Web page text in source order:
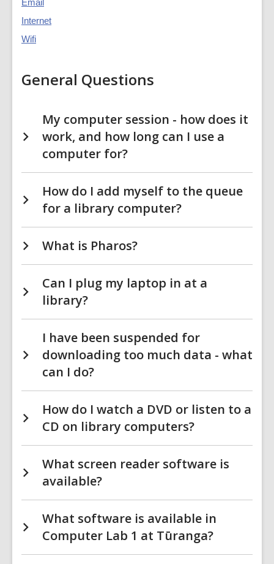
Email
Internet
Wifi
General Questions
My computer session - how does it
work, and how long can I use a
computer for?
How do I add myself to the queue
for a library computer?
What is Pharos?
Can I plug my laptop in at a
library?
I have been suspended for
downloading too much data - what
can I do?
How do I watch a DVD or listen to a
CD on library computers?
What screen reader software is
available?
What software is available in
Computer Lab 1 at Tūranga?